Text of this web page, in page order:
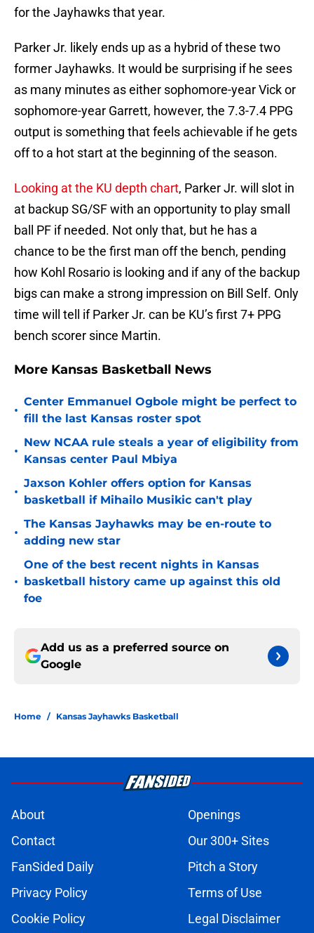
for the Jayhawks that year.
Parker Jr. likely ends up as a hybrid of these two
former Jayhawks. It would be surprising if he sees
as many minutes as either sophomore-year Vick or
sophomore-year Garrett, however, the 7.3-7.4 PPG
output is something that feels achievable if he gets
off to a hot start at the beginning of the season.
Looking at the KU depth chart, Parker Jr. will slot in
at backup SG/SF with an opportunity to play small
ball PF if needed. Not only that, but he has a
chance to be the first man off the bench, pending
how Kohl Rosario is looking and if any of the backup
bigs can make a strong impression on Bill Self. Only
time will tell if Parker Jr. can be KU’s first 7+ PPG
bench scorer since Martin.
More Kansas Basketball News
•
Center Emmanuel Ogbole might be perfect to
fill the last Kansas roster spot
•
New NCAA rule steals a year of eligibility from
Kansas center Paul Mbiya
•
Jaxson Kohler offers option for Kansas
basketball if Mihailo Musikic can't play
•
The Kansas Jayhawks may be en-route to
adding new star
•
One of the best recent nights in Kansas
basketball history came up against this old
foe
Add us as a preferred source on
Google
Home / Kansas Jayhawks Basketball
About
Openings
Contact
Our 300+ Sites
FanSided Daily
Pitch a Story
Privacy Policy
Terms of Use
Cookie Policy
Legal Disclaimer